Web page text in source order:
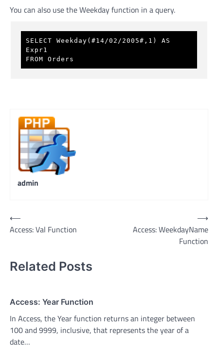
You can also use the Weekday function in a query.
SELECT Weekday(#14/02/2005#,1) AS
Expr1
FROM Orders
admin
Post
navigation
⟵
Access: Val Function
Access: WeekdayName
Function
⟶
Related Posts
Access: Year Function
In Access, the Year function returns an integer between
100 and 9999, inclusive, that represents the year of a
date…